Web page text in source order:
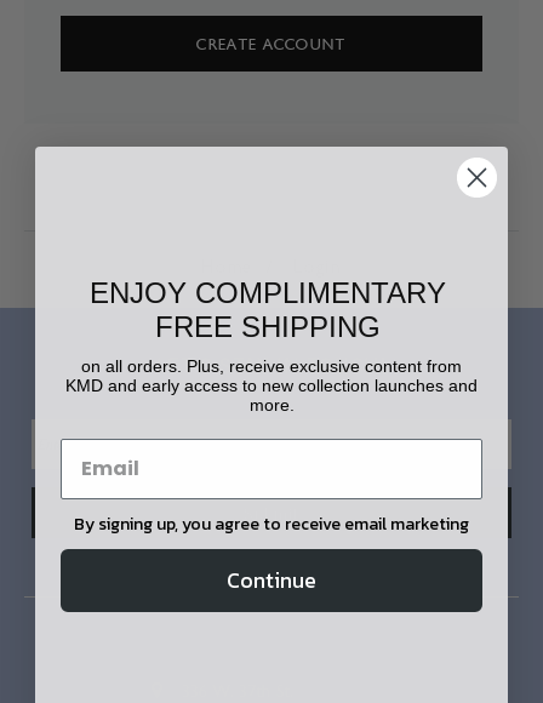
CREATE ACCOUNT
LET'S STAY IN TOUCH!
ENJOY COMPLIMENTARY
FREE SHIPPING
on all orders. Plus, receive exclusive content from
KMD and early access to new collection launches and
more.
By signing up, you agree to receive email marketing
Continue